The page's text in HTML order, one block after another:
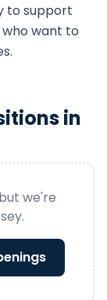
to support
who want to
in
we're
.